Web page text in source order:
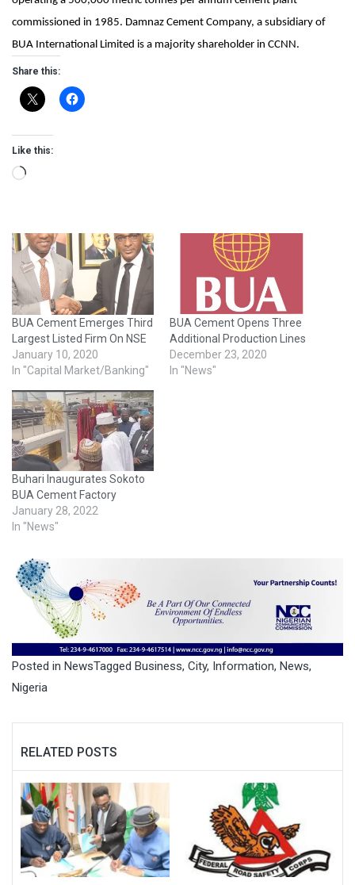
commissioned in 1985. Damnaz Cement Company, a subsidiary of
BUA International Limited is a majority shareholder in CCNN.
Share this:
Like this:
Loading…
BUA Cement Emerges Third
Largest Listed Firm On NSE
January 10, 2020
In "Capital Market/Banking"
BUA Cement Opens Three
Additional Production Lines
December 23, 2020
In "News"
Buhari Inaugurates Sokoto
BUA Cement Factory
January 28, 2022
In "News"
Posted in NewsTagged Business, City, Information, News,
Nigeria
RELATED POSTS